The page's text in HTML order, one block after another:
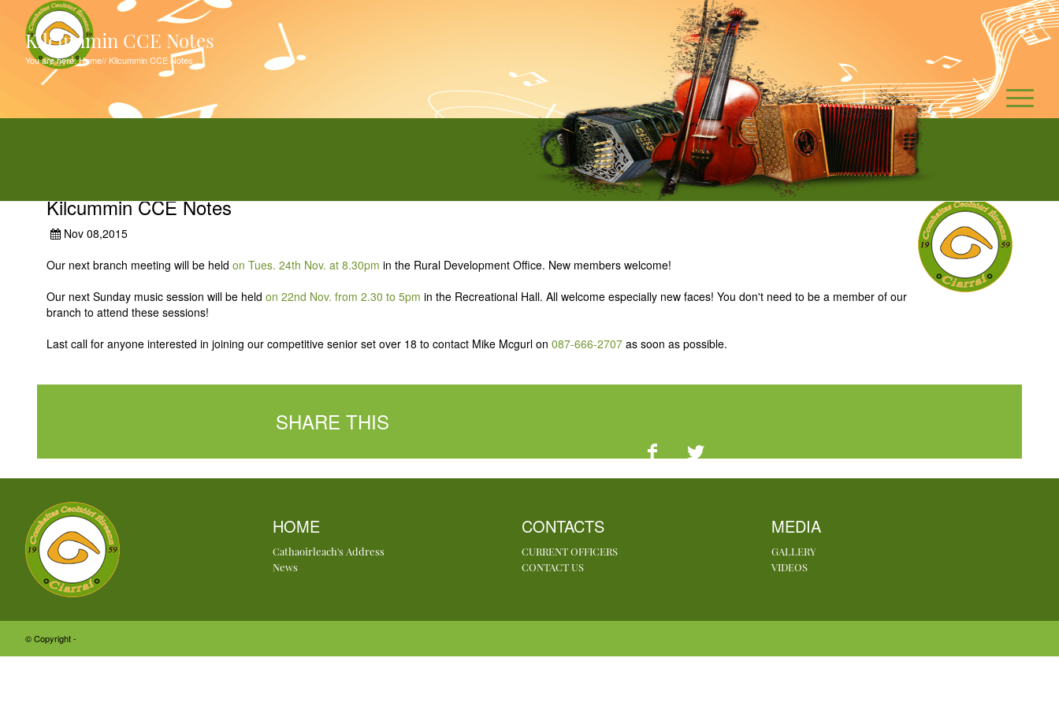
Kilcummin CCE Notes
You are here:Home// Kilcummin CCE Notes
Kilcummin CCE Notes
Nov 08,2015
Our next branch meeting will be held on Tues. 24th Nov. at 8.30pm in the Rural Development Office. New members welcome!
Our next Sunday music session will be held on 22nd Nov. from 2.30 to 5pm in the Recreational Hall. All welcome especially new faces! You don't need to be a member of our
branch to attend these sessions!
Last call for anyone interested in joining our competitive senior set over 18 to contact Mike Mcgurl on 087-666-2707 as soon as possible.
SHARE THIS
HOME
Cathaoirleach's Address
News
CONTACTS
CURRENT OFFICERS
CONTACT US
MEDIA
GALLERY
VIDEOS
© Copyright -